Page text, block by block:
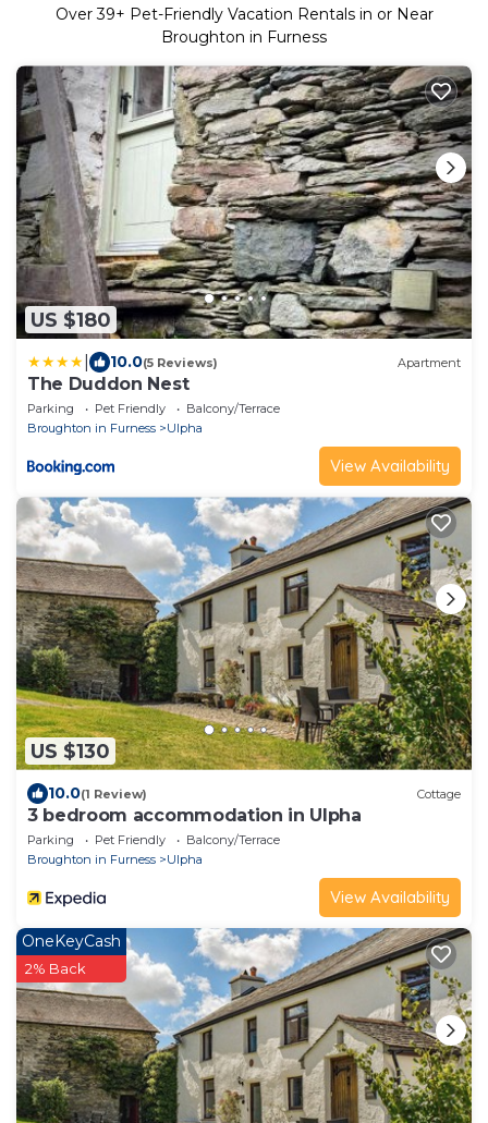
Over39+ Pet-Friendly Vacation Rentals in or Near
Broughton in Furness
US $180
10.0(5 Reviews) Apartment
The Duddon Nest
Parking Pet Friendly
Balcony/Terrace
Broughton in Furness
Ulpha
View Availability
US $130
10.0(1 Review) Cottage
3 bedroom accommodation in Ulpha
Parking Pet Friendly
Balcony/Terrace
Broughton in Furness
Ulpha
View Availability
OneKeyCash
2% Back